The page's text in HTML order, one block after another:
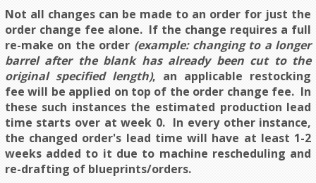
Not all changes can be made to an order for just the
order change fee alone. If the change requires a full
re-make on the order (example: changing to a longer
barrel after the blank has already been cut to the
original specified length), an applicable restocking
fee will be applied on top of the order change fee. In
these such instances the estimated production lead
time starts over at week 0. In every other instance,
the changed order's lead time will have at least 1-2
weeks added to it due to machine rescheduling and
re-drafting of blueprints/orders.